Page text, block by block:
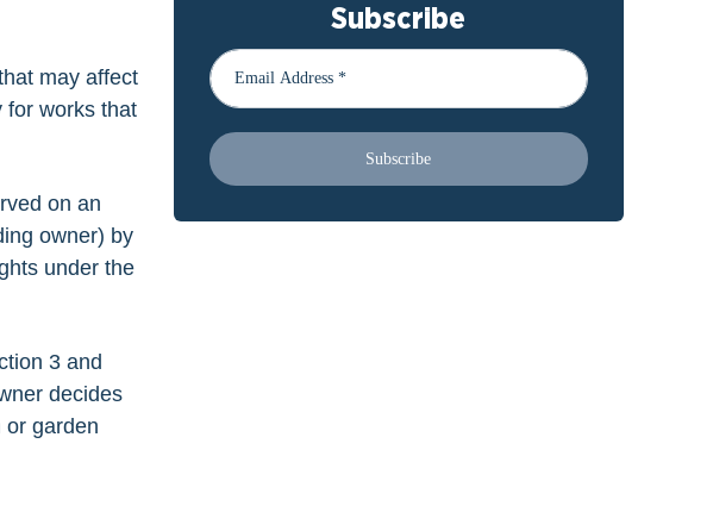
may affect
for works that
on an
owner) by
under the
3 and
decides
or garden
Subscribe